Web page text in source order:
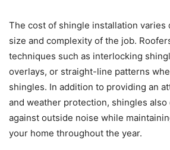
The cost of shingle installation varies
size and complexity of the job.
techniques such as interlocking
overlays, or straight-line patterns
shingles. In addition to providing an
and weather protection, shingles
against outside noise while
your home throughout the year.